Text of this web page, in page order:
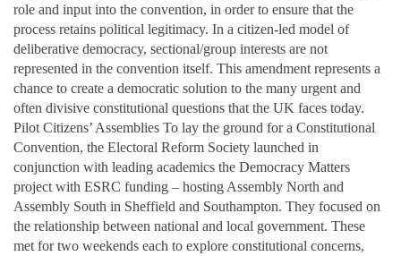
role and input into the convention, in order to ensure that the
process retains political legitimacy. In a citizen-led model of
deliberative democracy, sectional/group interests are not
represented in the convention itself. This amendment represents a
chance to create a democratic solution to the many urgent and
often divisive constitutional questions that the UK faces today.
Pilot Citizens’ Assemblies To lay the ground for a Constitutional
Convention, the Electoral Reform Society launched in
conjunction with leading academics the Democracy Matters
project with ESRC funding – hosting Assembly North and
Assembly South in Sheffield and Southampton. They focused on
the relationship between national and local government. These
met for two weekends each to explore constitutional concerns,